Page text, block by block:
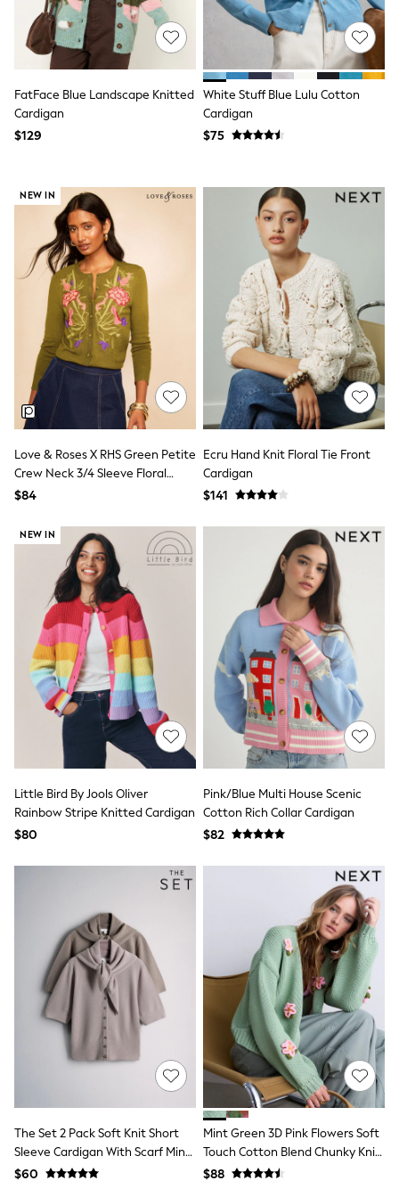
13 Years
15+ Years
All Clothing
Coats & Jackets
Knitwear & Sweaters
Shorts
Suits & Vest
Sweat Pants
Sweatshirts & Hoodies
Swimwear
T-Shirts
Tops
Tznius Pants
Vests
Trending: Top & Short Sets
Toy Story
Pokemon
Spiderman
Polo Shirts
All Summer Shop
Tops & T-Shirts
Shorts
Sandals & Sliders
School Shoes
Sneakers
All Accessories
Bags
Hats
Socks
Underwear
E-Voucher
Shop All
Marvel
Minecraft
Super Mario
Schoolwear
Bags & Accessories
Boys Uniform
All Baby & Nursery
Bodysuits & Vests
Sets & Outfits
BABY
6-9 Months
9-12 Months
12-18 Months
18-24 Months
Boys
Girls
All Maternity
All Clothing
Cardigans & Knitwear
Coats & Pramsuits
Dungarees
Leggings
Occasionwear
Sets & Outfits
Shorts
FatFace Blue Landscape Knitted
Cardigan
$129
White Stuff Blue Lulu Cotton
Cardigan
$75
NEW IN
Love & Roses X RHS Green Petite
Crew Neck 3/4 Sleeve Floral
Embroidered Knitted Cardigan
$84
Ecru Hand Knit Floral Tie Front
Cardigan
$141
NEW IN
Little Bird By Jools Oliver
Rainbow Stripe Knitted Cardigan
$80
Pink/Blue Multi House Scenic
Cotton Rich Collar Cardigan
$82
The Set 2 Pack Soft Knit Short
Sleeve Cardigan With Scarf Mink
Brown/Pink
$60
Mint Green 3D Pink Flowers Soft
Touch Cotton Blend Chunky Knit
Cardigan
$88